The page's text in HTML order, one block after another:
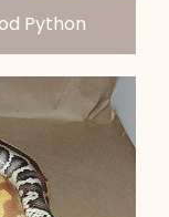
Python